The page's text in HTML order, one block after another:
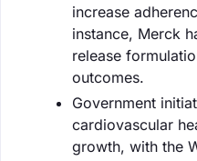
increase
instance, Merck
release
outcomes.
Government
cardiovascular
growth, with the